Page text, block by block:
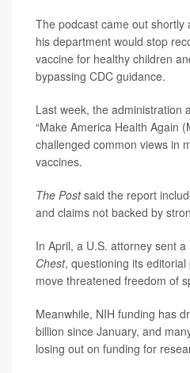
The podcast came out shortly
his department would stop
vaccine for healthy children
bypassing CDC guidance.
Last week, the administration
“Make America Health Again
challenged common views in
vaccines.
The Postsaid the report
and claims not backed by
In April, a U.S. attorney sent
Chest, questioning its
move threatened freedom of
Meanwhile, NIH funding has
billion since January, and
losing out on funding for